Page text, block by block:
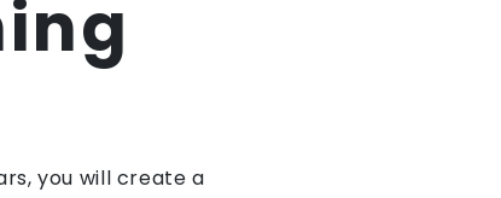
you will create a